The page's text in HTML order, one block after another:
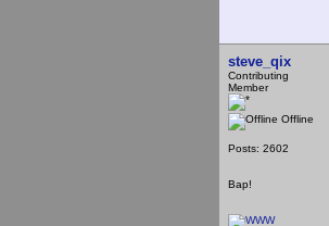
steve_qix
Contributing
Member
Offline
Posts: 2602
Bap!